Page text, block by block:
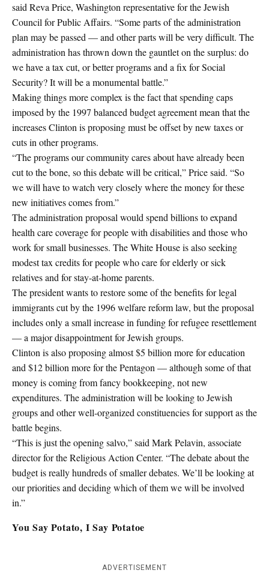
said Reva Price, Washington representative for the Jewish
Council for Public Affairs. “Some parts of the administration
plan may be passed — and other parts will be very difficult. The
administration has thrown down the gauntlet on the surplus: do
we have a tax cut, or better programs and a fix for Social
Security? It will be a monumental battle.”
Making things more complex is the fact that spending caps
imposed by the 1997 balanced budget agreement mean that the
increases Clinton is proposing must be offset by new taxes or
cuts in other programs.
“The programs our community cares about have already been
cut to the bone, so this debate will be critical,” Price said. “So
we will have to watch very closely where the money for these
new initiatives comes from.”
The administration proposal would spend billions to expand
health care coverage for people with disabilities and those who
work for small businesses. The White House is also seeking
modest tax credits for people who care for elderly or sick
relatives and for stay-at-home parents.
The president wants to restore some of the benefits for legal
immigrants cut by the 1996 welfare reform law, but the proposal
includes only a small increase in funding for refugee resettlement
— a major disappointment for Jewish groups.
Clinton is also proposing almost $5 billion more for education
and $12 billion more for the Pentagon — although some of that
money is coming from fancy bookkeeping, not new
expenditures. The administration will be looking to Jewish
groups and other well-organized constituencies for support as the
battle begins.
“This is just the opening salvo,” said Mark Pelavin, associate
director for the Religious Action Center. “The debate about the
budget is really hundreds of smaller debates. We’ll be looking at
our priorities and deciding which of them we will be involved
in.”
You Say Potato, I Say Potatoe
ADVERTISEMENT